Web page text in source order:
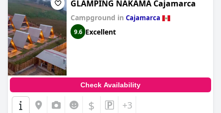
GLAMPING NAKAMA Cajamarca
Campground in Cajamarca
9.6 Excellent
Check Availability
$ +3